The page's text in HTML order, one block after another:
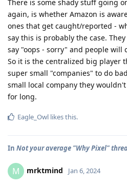
There is some shady stuff going
again, is whether Amazon is
ones that get caught/reported -
say this is probably the case.
say "oops - sorry" and people will
So it is the centralized big player
super small "companies" to do
small local company they
for long.
Eagle_Owl likes this.
In Not your average "Why Pixel"
M mrktmind Jan 6, 2024